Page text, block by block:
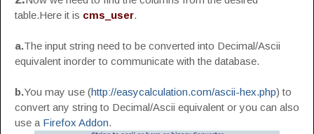
table.Here it is cms_user.
a.The input string need to be converted into Decimal/Ascii
equivalent inorder to communicate with the database.
b.You may use (http://easycalculation.com/ascii-hex.php) to
convert any string to Decimal/Ascii equivalent or you can also
use a Firefox Addon.